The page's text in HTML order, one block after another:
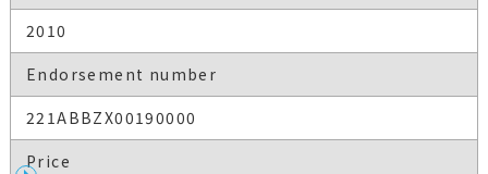
2010
Endorsement number
221ABBZX00190000
Price